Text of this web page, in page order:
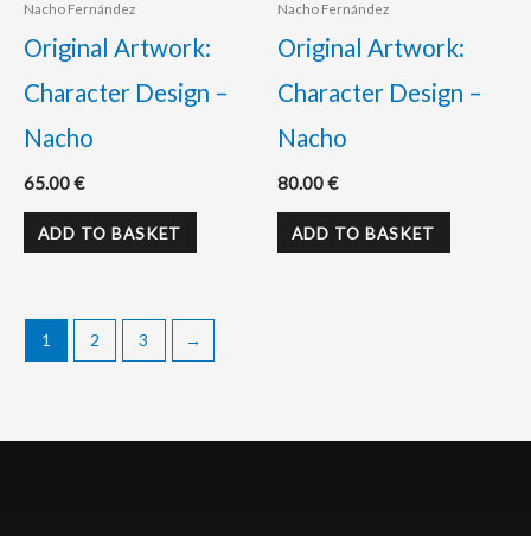
Nacho Fernández
Original Artwork:
Character Design –
Nacho
65.00€
ADD TO BASKET
Nacho Fernández
Original Artwork:
Character Design –
Nacho
80.00€
ADD TO BASKET
1 2 3 →